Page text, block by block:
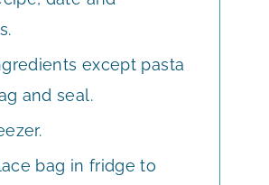
except pasta
and seal.
bag in fridge to